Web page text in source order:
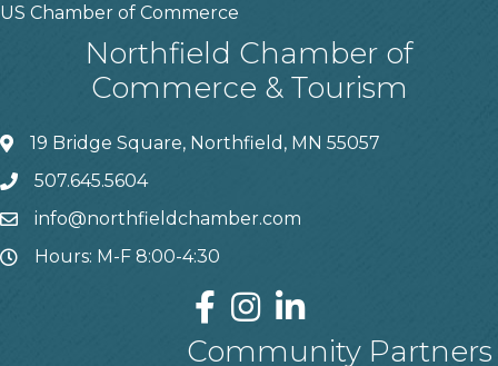
US Chamber of Commerce
Northfield Chamber of
Commerce & Tourism
19 Bridge Square, Northfield, MN 55057
507.645.5604
info@northfieldchamber.com
Hours: M-F 8:00-4:30
Community Partners